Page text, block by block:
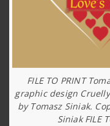
FILE TO PRINT
graphic design
by Tomasz Siniak.
Siniak FILE